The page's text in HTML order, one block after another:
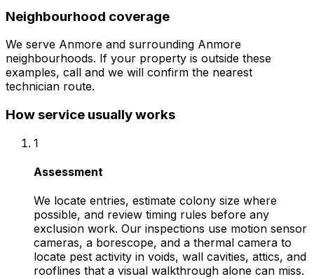
Neighbourhood coverage
We serve Anmore and surrounding Anmore
neighbourhoods. If your property is outside these
examples, call and we will confirm the nearest
technician route.
How service usually works
1
Assessment
We locate entries, estimate colony size where
possible, and review timing rules before any
exclusion work. Our inspections use motion sensor
cameras, a borescope, and a thermal camera to
locate pest activity in voids, wall cavities, attics, and
rooflines that a visual walkthrough alone can miss.